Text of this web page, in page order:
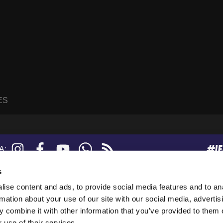
content and ads, to provide social media features and to
about your use of our site with our social media,
combine it with other information that you’ve provided to them
Instagram FacebookYouTubeWhatsApp
Suisse.
and a limited company (876229).
in the USA.